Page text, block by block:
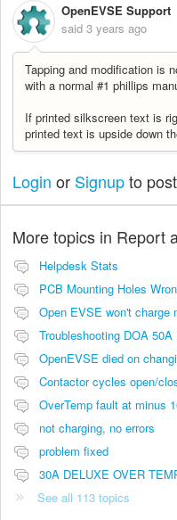
OpenEVSE Support
said 3 years ago
Tapping and modification is
with a normal #1 phillips
If printed silkscreen text is
printed text is upside down
Login or Signupto
More topics in Report
Helpdesk Stats
PCB Mounting Holes
Open EVSE won't charge
Troubleshooting DOA 50A
OpenEVSE died on
Contactor cycles open/
OverTemp fault at minus
not charging, no errors
problem fixed
30A DELUXE OVER
See all 113 topics